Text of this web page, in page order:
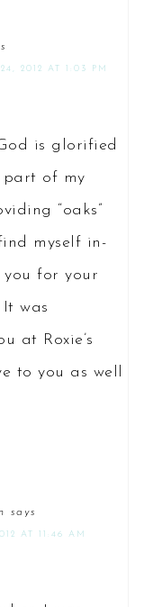
2012 AT 1:03 PM
is glorified
part of my
“oaks”
myself in-
for your
was
at Roxie’s
to you as well
says
AT 11:46 AM